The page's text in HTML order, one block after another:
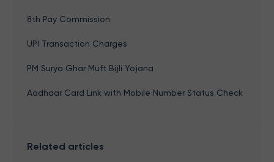
8th Pay Commission
UPI Transaction Charges
PM Surya Ghar Muft Bijli Yojana
Aadhaar Card Link with Mobile Number Status Check
Related articles